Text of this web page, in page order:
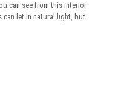
can see from this interior
can let in natural light, but